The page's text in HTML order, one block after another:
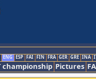
ENG ESP FAI FIN FRA GER GRE INA
championship Pictures